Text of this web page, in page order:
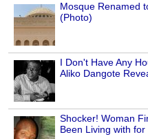
Mosque Renamed
(Photo)
I Don't Have Any
Aliko Dangote
Shocker! Woman
Been Living with